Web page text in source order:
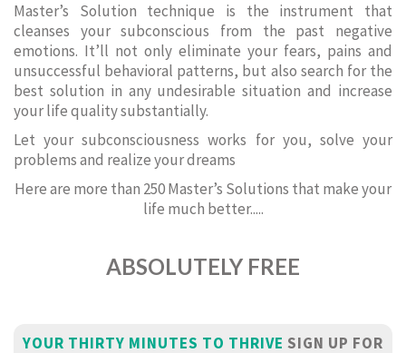
Master’s Solution technique is the instrument that
cleanses your subconscious from the past negative
emotions. It’ll not only eliminate your fears, pains and
unsuccessful behavioral patterns, but also search for the
best solution in any undesirable situation and increase
your life quality substantially.
Let your subconsciousness works for you, solve your
problems and realize your dreams
Here are more than 250 Master’s Solutions that make your
life much better.....
ABSOLUTELY FREE
YOUR THIRTY MINUTES TO THRIVE SIGN UP FOR